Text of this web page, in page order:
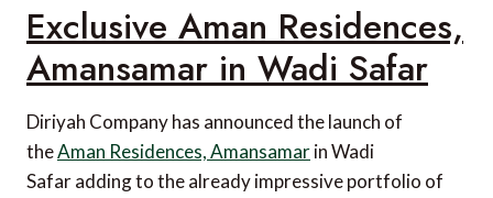
Exclusive Aman Residences,
Amansamar in Wadi Safar
Diriyah Company has announced the launch of
theAman Residences, Amansamarin Wadi
Safar adding to the already impressive portfolio of